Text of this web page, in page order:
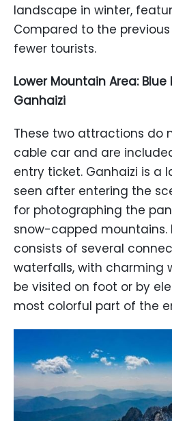
landscape in winter,
Compared to the
fewer tourists.
Lower Mountain Area:
Ganhaizi
These two attractions do
cable car and are
entry ticket. Ganhaizi is a
seen after entering the
for photographing the
snow-capped mountains.
consists of several
waterfalls, with charming
be visited on foot or by
most colorful part of the